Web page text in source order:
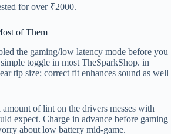
for over ₹2000.
of Them
the gaming/low latency mode before you
simple toggle in most TheSparkShop. in
tip size; correct fit enhances sound as well
of lint on the drivers messes with
expect. Charge in advance before gaming
about low battery mid-game.